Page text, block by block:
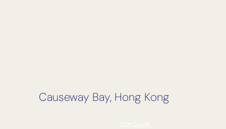
Causeway Bay, Hong Kong